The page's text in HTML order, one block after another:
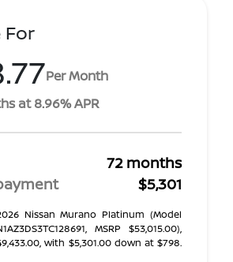
For
Per Month
at 8.96% APR
72 months
$5,301
Nissan Murano Platinum (Model
MSRP $53,015.00),
with $5,301.00 down at $798.